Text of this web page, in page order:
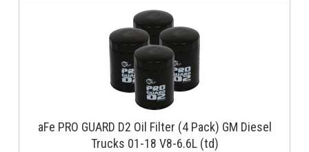
aFe PRO GUARD D2 Oil Filter (4 Pack) GM Diesel
Trucks 01-18 V8-6.6L (td)